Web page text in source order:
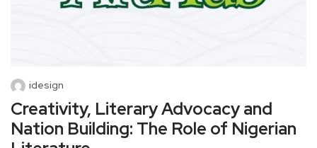
idesign
Creativity, Literary Advocacy and
Nation Building: The Role of Nigerian